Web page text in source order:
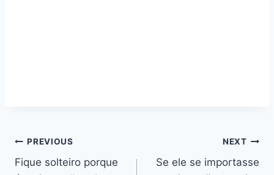
Navegação
de
PREVIOUS
Fique solteiro porque
NEXT
Se ele se importasse